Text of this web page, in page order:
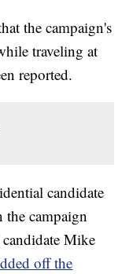
the campaign's
traveling at
reported.
candidate
the campaign
Mike
off the